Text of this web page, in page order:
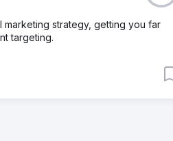
strategy, getting you far
targeting.